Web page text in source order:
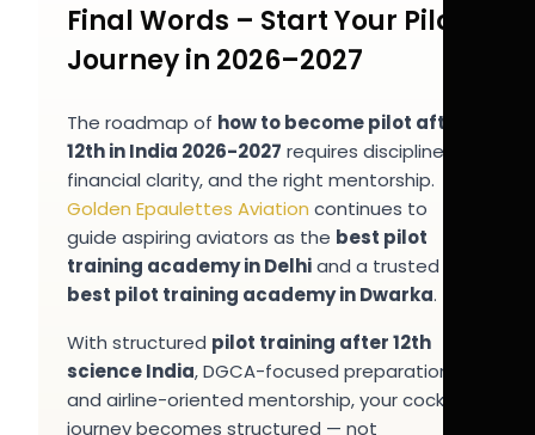
Final Words – Start Your Pilot
Journey in 2026–2027
The roadmap of how to become pilot after
12th in India 2026-2027 requires discipline,
financial clarity, and the right mentorship.
Golden Epaulettes Aviation continues to
guide aspiring aviators as the best pilot
training academy in Delhiand a trusted
best pilot training academy in Dwarka.
With structured pilot training after 12th
science India, DGCA-focused preparation,
and airline-oriented mentorship, your cockpit
journey becomes structured — not